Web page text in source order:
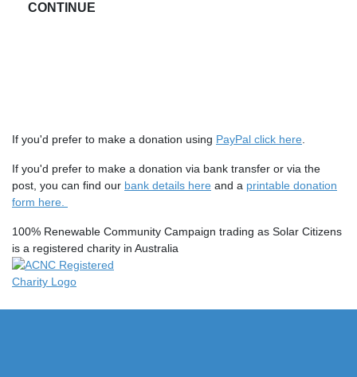
CONTINUE
If you'd prefer to make a donation using PayPal click here
If you'd prefer to make a donation via bank transfer or via the
post, you can find our bank details here and a printable donation
form here.
100% Renewable Community Campaign trading as Solar Citizens
is a registered charity in Australia